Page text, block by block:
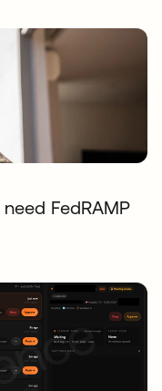
FedRAMP